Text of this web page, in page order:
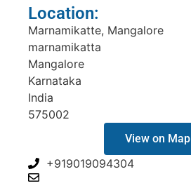
Location:
Marnamikatte, Mangalore
marnamikatta
Mangalore
Karnataka
India
575002
View on Map
+919019094304